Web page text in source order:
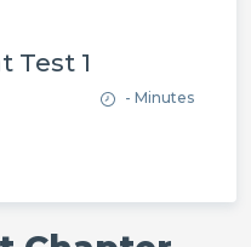
Test 1
- Minutes